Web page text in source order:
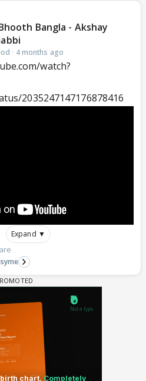
Bangla - Akshay
· 4 months ago
watch?
2035247147176878416
Expand ▼